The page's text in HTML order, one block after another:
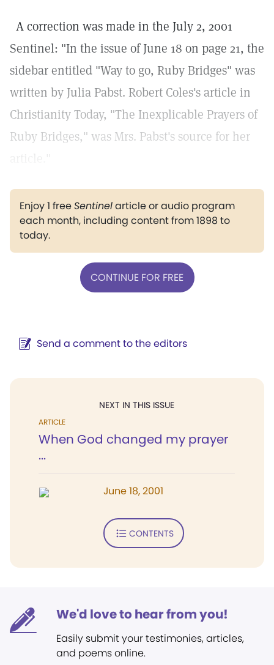
A correction was made in the July 2, 2001
Sentinel: "In the issue of June 18 on page 21, the
sidebar entitled "Way to go, Ruby Bridges" was
written by Julia Pabst. Robert Coles's article in
Christianity Today, "The Inexplicable Prayers of
Ruby Bridges," was Mrs. Pabst's source for her
Enjoy 1 freeSentinelarticle or audio program
each month, including content from 1898 to
today.
CONTINUE FOR FREE
Send a comment to the editors
NEXT IN THIS ISSUE
ARTICLE
When God changed my prayer
...
June 18, 2001
CONTENTS
We'd love to hear from you!
Easily submit your testimonies, articles,
and poems online.